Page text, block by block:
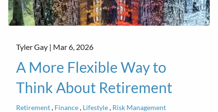
Tyler Gay | Mar 6, 2026
A More Flexible Way to
Think About Retirement
Retirement Finance Lifestyle Risk Management